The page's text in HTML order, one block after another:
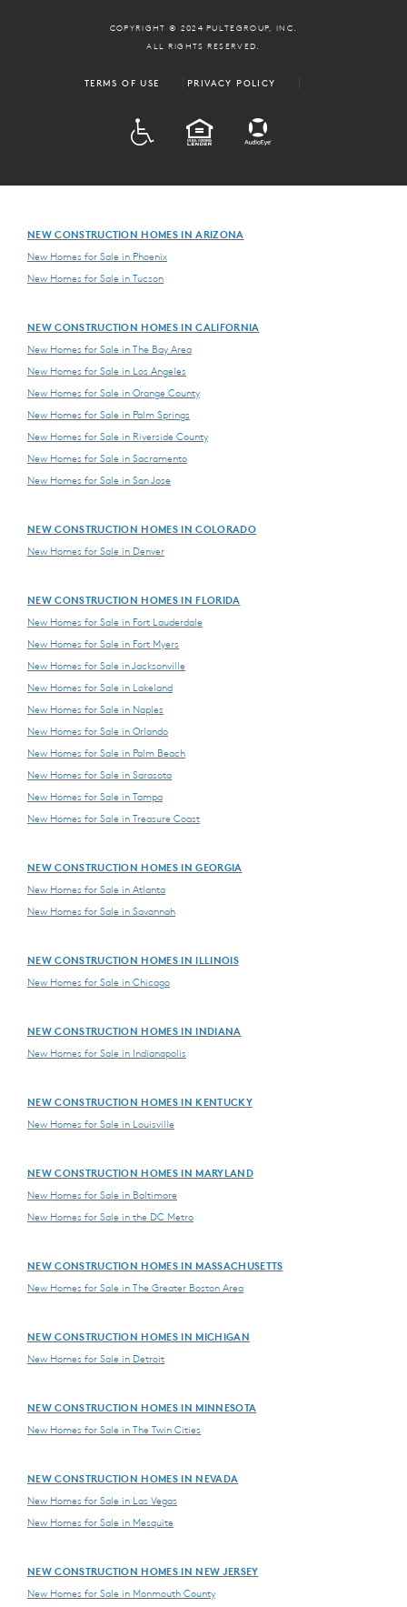
COPYRIGHT © 2024 PULTEGROUP, INC.
ALL RIGHTS RESERVED.
TERMS OF USE PRIVACY POLICY
EQUAL HOUSING
NEW CONSTRUCTION HOMES IN ARIZONA
New Homes for Sale in Phoenix
New Homes for Sale in Tucson
NEW CONSTRUCTION HOMES IN CALIFORNIA
New Homes for Sale in The Bay Area
New Homes for Sale in Los Angeles
New Homes for Sale in Orange County
New Homes for Sale in Palm Springs
New Homes for Sale in Riverside County
New Homes for Sale in Sacramento
New Homes for Sale in San Jose
NEW CONSTRUCTION HOMES IN COLORADO
New Homes for Sale in Denver
NEW CONSTRUCTION HOMES IN FLORIDA
New Homes for Sale in Fort Lauderdale
New Homes for Sale in Fort Myers
New Homes for Sale in Jacksonville
New Homes for Sale in Lakeland
New Homes for Sale in Naples
New Homes for Sale in Orlando
New Homes for Sale in Palm Beach
New Homes for Sale in Sarasota
New Homes for Sale in Tampa
New Homes for Sale in Treasure Coast
NEW CONSTRUCTION HOMES IN GEORGIA
New Homes for Sale in Atlanta
New Homes for Sale in Savannah
NEW CONSTRUCTION HOMES IN ILLINOIS
New Homes for Sale in Chicago
NEW CONSTRUCTION HOMES IN INDIANA
New Homes for Sale in Indianapolis
NEW CONSTRUCTION HOMES IN KENTUCKY
New Homes for Sale in Louisville
NEW CONSTRUCTION HOMES IN MARYLAND
New Homes for Sale in Baltimore
New Homes for Sale in the DC Metro
NEW CONSTRUCTION HOMES IN MASSACHUSETTS
New Homes for Sale in The Greater Boston Area
NEW CONSTRUCTION HOMES IN MICHIGAN
New Homes for Sale in Detroit
NEW CONSTRUCTION HOMES IN MINNESOTA
New Homes for Sale in The Twin Cities
NEW CONSTRUCTION HOMES IN NEVADA
New Homes for Sale in Las Vegas
New Homes for Sale in Mesquite
NEW CONSTRUCTION HOMES IN NEW JERSEY
New Homes for Sale in Monmouth County